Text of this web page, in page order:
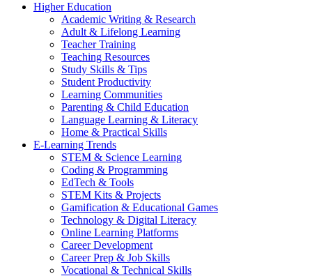
Higher Education
Academic Writing & Research
Adult & Lifelong Learning
Teacher Training
Teaching Resources
Study Skills & Tips
Student Productivity
Learning Communities
Parenting & Child Education
Language Learning & Literacy
Home & Practical Skills
E-Learning Trends
STEM & Science Learning
Coding & Programming
EdTech & Tools
STEM Kits & Projects
Gamification & Educational Games
Technology & Digital Literacy
Online Learning Platforms
Career Development
Career Prep & Job Skills
Vocational & Technical Skills